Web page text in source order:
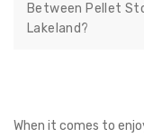
Between Pellet
Lakeland?
When it comes to